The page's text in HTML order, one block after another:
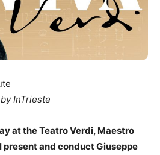
by InTrieste
at the Teatro Verdi, Maestro
and conduct Giuseppe